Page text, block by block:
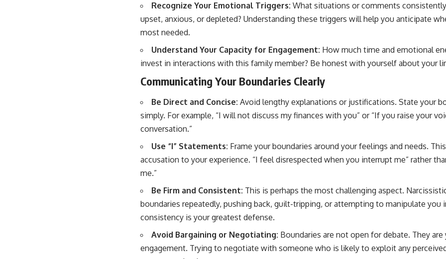
Recognize Your Emotional Triggers: What situations or comments
upset, anxious, or depleted? Understanding these triggers will help you anticipate
most needed.
Understand Your Capacity for Engagement: How much time and emotional
invest in interactions with this family member? Be honest with yourself about your
Communicating Your Boundaries Clearly
Be Direct and Concise: Avoid lengthy explanations or justifications. State your
simply. For example, “I will not discuss my finances with you” or “If you raise your
conversation.”
Use “I” Statements: Frame your boundaries around your feelings and needs.
accusation to your experience. “I feel disrespected when you interrupt me” rather
me.”
Be Firm and Consistent: This is perhaps the most challenging aspect.
boundaries repeatedly, pushing back, guilt-tripping, or attempting to manipulate you
consistency is your greatest defense.
Avoid Bargaining or Negotiating: Boundaries are not open for debate. They
engagement. Trying to negotiate with someone who is likely to exploit any